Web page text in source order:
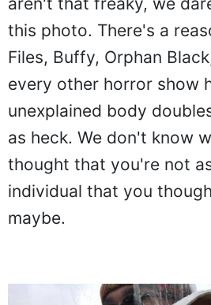
aren't that freaky, we
this photo. There's a
Files, Buffy, Orphan
every other horror show
unexplained body
as heck. We don't know
thought that you're not
individual that you
maybe.